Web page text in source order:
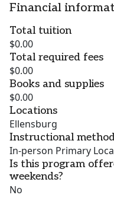
Financial
Total tuition
$0.00
Total required fees
$0.00
Books and supplies
$0.00
Locations
Ellensburg
Instructional
In-person Primary
Is this program
weekends?
No